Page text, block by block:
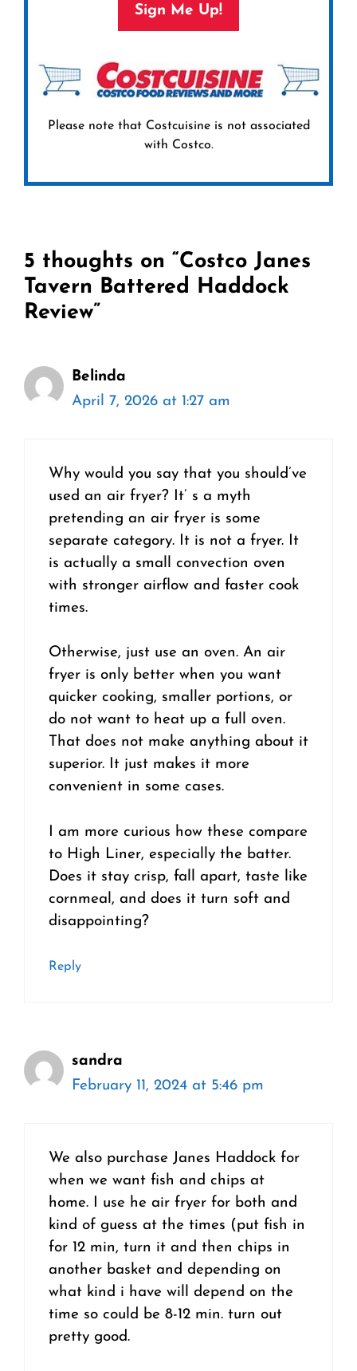
Sign Me Up!
Please note that Costcuisine is not associated
with Costco.
5 thoughts on “Costco Janes
Tavern Battered Haddock
Review”
Belinda
April 7, 2026 at 1:27 am
Why would you say that you should’ve
used an air fryer? It’ s a myth
pretending an air fryer is some
separate category. It is not a fryer. It
is actually a small convection oven
with stronger airflow and faster cook
times.
Otherwise, just use an oven. An air
fryer is only better when you want
quicker cooking, smaller portions, or
do not want to heat up a full oven.
That does not make anything about it
superior. It just makes it more
convenient in some cases.
I am more curious how these compare
to High Liner, especially the batter.
Does it stay crisp, fall apart, taste like
cornmeal, and does it turn soft and
disappointing?
Reply
sandra
February 11, 2024 at 5:46 pm
We also purchase Janes Haddock for
when we want fish and chips at
home. I use he air fryer for both and
kind of guess at the times (put fish in
for 12 min, turn it and then chips in
another basket and depending on
what kind i have will depend on the
time so could be 8-12 min. turn out
pretty good.